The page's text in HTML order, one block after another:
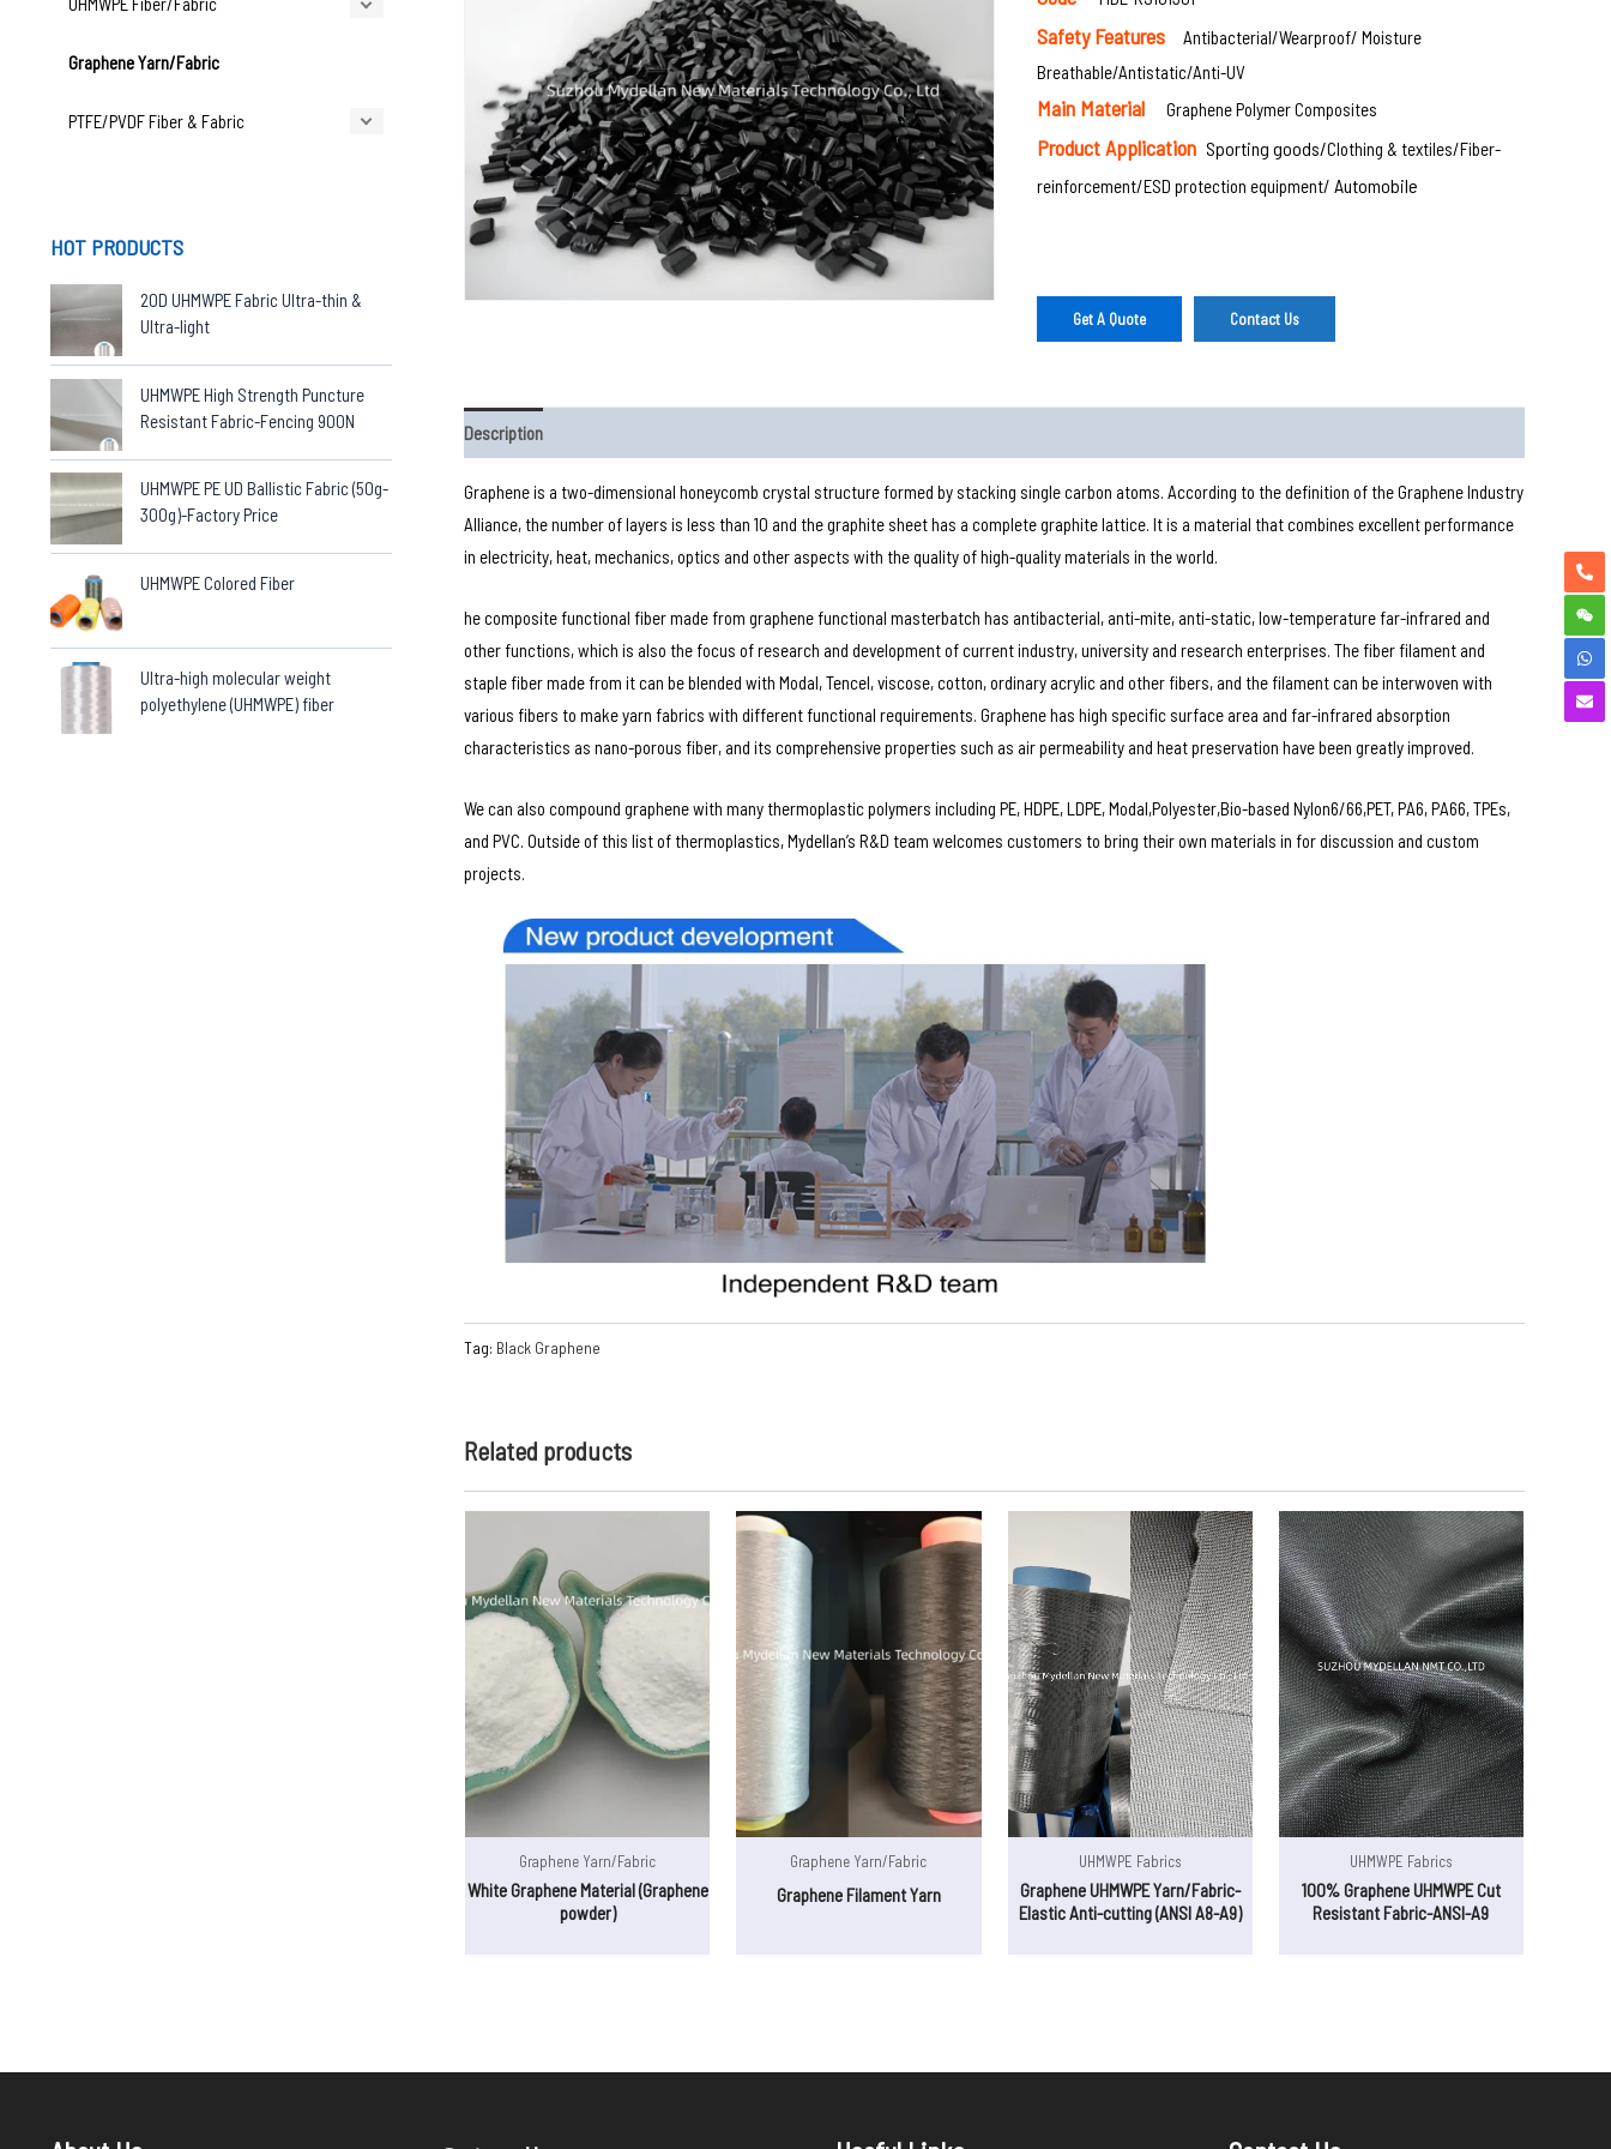
Graphene Yarn/Fabric
PTFE/PVDF Fiber & Fabric
HOT PRODUCTS
20D UHMWPE Fabric Ultra-thin &
Ultra-light
UHMWPE High Strength Puncture
Resistant Fabric-Fencing 900N
UHMWPE PE UD Ballistic Fabric (50g-
300g)-Factory Price
UHMWPE Colored Fiber
Ultra-high molecular weight
polyethylene (UHMWPE) fiber
Safety Features
Antibacterial/Wearproof/ Moisture
Breathable/Antistatic/Anti-UV
Main Material Graphene Polymer Composites
Product Application Sporting goods/Clothing & textiles/Fiber-
reinforcement/ESD protection equipment/ Automobile
Get A Quote Contact Us
Description
Graphene is a two-dimensional honeycomb crystal structure formed by stacking single carbon atoms. According to the definition of the Graphene Industry
Alliance, the number of layers is less than 10 and the graphite sheet has a complete graphite lattice. It is a material that combines excellent performance
in electricity, heat, mechanics, optics and other aspects with the quality of high-quality materials in the world.
he composite functional fiber made from graphene functional masterbatch has antibacterial, anti-mite, anti-static, low-temperature far-infrared and
other functions, which is also the focus of research and development of current industry, university and research enterprises. The fiber filament and
staple fiber made from it can be blended with Modal, Tencel, viscose, cotton, ordinary acrylic and other fibers, and the filament can be interwoven with
various fibers to make yarn fabrics with different functional requirements. Graphene has high specific surface area and far-infrared absorption
characteristics as nano-porous fiber, and its comprehensive properties such as air permeability and heat preservation have been greatly improved.
We can also compound graphene with many thermoplastic polymers including PE, HDPE, LDPE, Modal,Polyester,Bio-based Nylon6/66,PET, PA6, PA66, TPEs,
and PVC. Outside of this list of thermoplastics, Mydellan’s R&D team welcomes customers to bring their own materials in for discussion and custom
projects.
Tag: Black Graphene
Related products
Graphene Yarn/Fabric
White Graphene Material (Graphene
powder)
Graphene Yarn/Fabric
Graphene Filament Yarn
UHMWPE Fabrics
Graphene UHMWPE Yarn/Fabric-
Elastic Anti-cutting (ANSI A8-A9)
UHMWPE Fabrics
100% Graphene UHMWPE Cut
Resistant Fabric-ANSI-A9